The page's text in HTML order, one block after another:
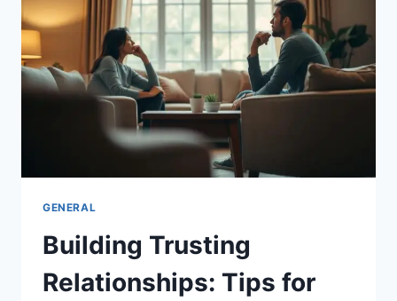
GENERAL
Building Trusting
Relationships: Tips for